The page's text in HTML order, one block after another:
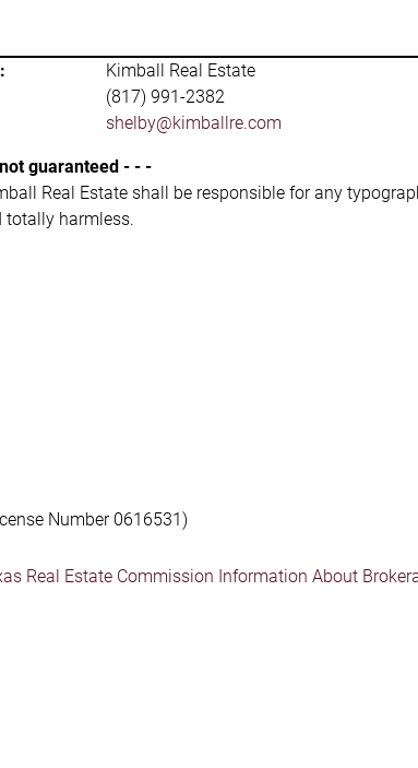
Kimball Real Estate
(817) 991-2382
shelby@kimballre.com
guaranteed - - -
Real Estate shall be responsible for any
totally harmless.
Number 0616531)
Real Estate Commission Information About